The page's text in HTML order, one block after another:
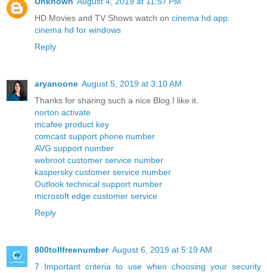
HD Movies and TV Shows watch on cinema hd app.
cinema hd for windows
Reply
aryanoone August 5, 2019 at 3:10 AM
Thanks for sharing such a nice Blog.I like it.
norton activate
mcafee product key
comcast support phone number
AVG support number
webroot customer service number
kaspersky customer service number
Outlook technical support number
microsoft edge customer service
Reply
800tollfreenumber August 6, 2019 at 5:19 AM
7 Important criteria to use when choosing your security